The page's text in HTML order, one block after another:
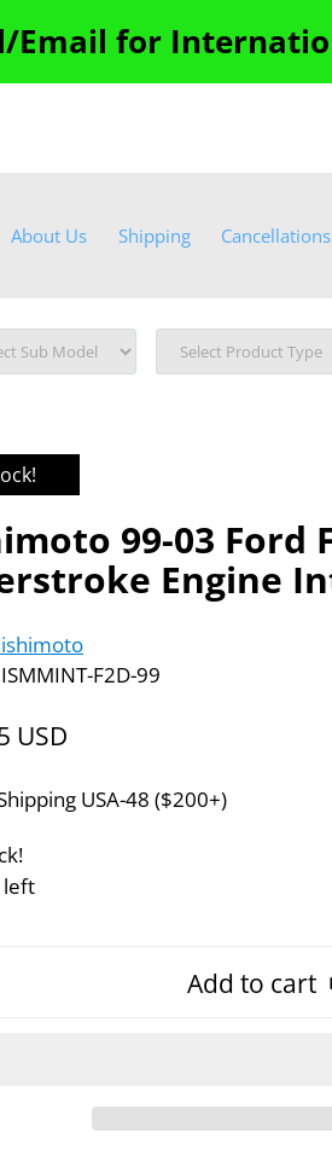
Email for
About Us Shipping
99-03 Ford
Engine
F2D-99
USD
USA-48 ($200+)
left
Add to cart